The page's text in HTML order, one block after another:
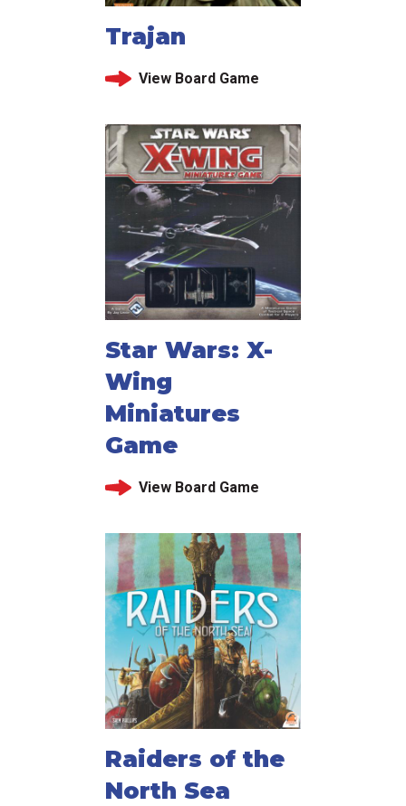
Trajan
View Board Game
Star Wars: X-
Wing
Miniatures
Game
View Board Game
Raiders of the
North Sea